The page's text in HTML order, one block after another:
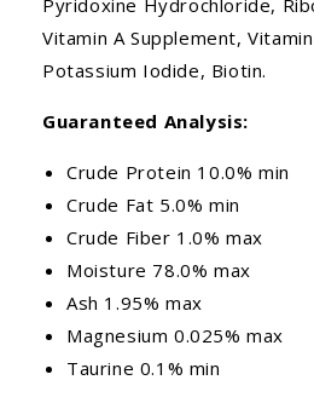
Vitamin A Supplement,
Potassium Iodide, Biotin.
Guaranteed Analysis:
Crude Protein 10.0% min
Crude Fat 5.0% min
Crude Fiber 1.0% max
Moisture 78.0% max
Ash 1.95% max
Magnesium 0.025% max
Taurine 0.1% min